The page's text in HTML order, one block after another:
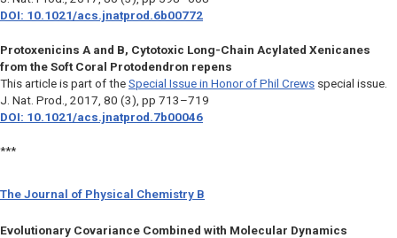
DOI: 10.1021/acs.jnatprod.6b00772
Protoxenicins A and B, Cytotoxic Long-Chain Acylated Xenicanes
from the Soft Coral Protodendron repens
This article is part of the Special Issue in Honor of Phil Crews special issue.
J. Nat. Prod.,
2017, 80 (3), pp 713–719
DOI: 10.1021/acs.jnatprod.7b00046
***
The Journal of Physical Chemistry B
Evolutionary Covariance Combined with Molecular Dynamics